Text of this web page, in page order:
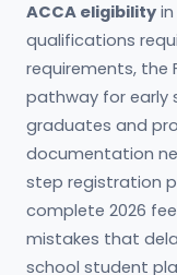
ACCA eligibility
qualifications
requirements, the
pathway for early
graduates and
documentation
step registration
complete 2026
mistakes that
school student